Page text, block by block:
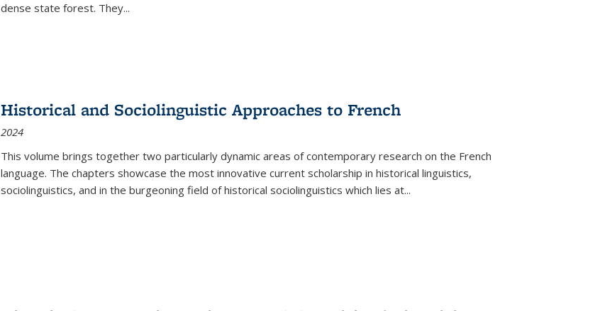
dense state forest. They...
Historical and Sociolinguistic Approaches to French
2024
This volume brings together two particularly dynamic areas of contemporary research on the French
language. The chapters showcase the most innovative current scholarship in historical linguistics,
sociolinguistics, and in the burgeoning field of historical sociolinguistics which lies at...